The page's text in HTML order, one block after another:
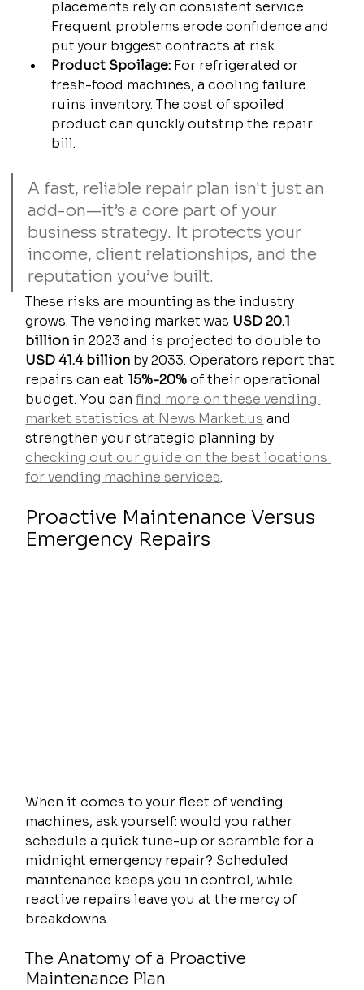
placements rely on consistent service.
Frequent problems erode confidence and
put your biggest contracts at risk.
Product Spoilage: For refrigerated or
fresh-food machines, a cooling failure
ruins inventory. The cost of spoiled
product can quickly outstrip the repair
bill.
A fast, reliable repair plan isn't just an
add-on—it’s a core part of your
business strategy. It protects your
income, client relationships, and the
reputation you’ve built.
These risks are mounting as the industry
grows. The vending market was USD 20.1
billion in 2023 and is projected to double to
USD 41.4 billion by 2033. Operators report that
repairs can eat 15%-20% of their operational
budget. You can find more on these vending
market statistics at News.Market.us and
strengthen your strategic planning by
checking out our guide on the best locations
for vending machine services.
Proactive Maintenance Versus
Emergency Repairs
When it comes to your fleet of vending
machines, ask yourself: would you rather
schedule a quick tune-up or scramble for a
midnight emergency repair? Scheduled
maintenance keeps you in control, while
reactive repairs leave you at the mercy of
breakdowns.
The Anatomy of a Proactive
Maintenance Plan